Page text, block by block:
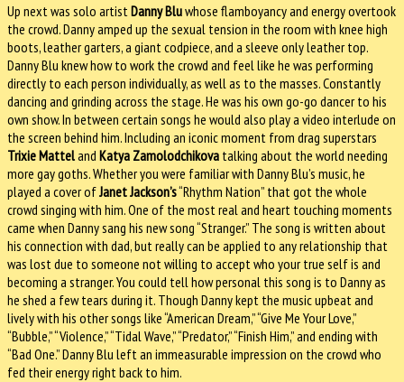
Up next was solo artist Danny Bluwhose flamboyancy and energy overtook
the crowd. Danny amped up the sexual tension in the room with knee high
boots, leather garters, a giant codpiece, and a sleeve only leather top.
Danny Blu knew how to work the crowd and feel like he was performing
directly to each person individually, as well as to the masses. Constantly
dancing and grinding across the stage. He was his own go-go dancer to his
own show. In between certain songs he would also play a video interlude on
the screen behind him. Including an iconic moment from drag superstars
Trixie Matteland Katya Zamolodchikova talking about the world needing
more gay goths. Whether you were familiar with Danny Blu’s music, he
played a cover ofJanet Jackson’s“Rhythm Nation” that got the whole
crowd singing with him. One of the most real and heart touching moments
came when Danny sang his new song “Stranger.” The song is written about
his connection with dad, but really can be applied to any relationship that
was lost due to someone not willing to accept who your true self is and
becoming a stranger. You could tell how personal this song is to Danny as
he shed a few tears during it. Though Danny kept the music upbeat and
lively with his other songs like “American Dream,” “Give Me Your Love,”
“Bubble,” “Violence,” “Tidal Wave,” “Predator,” “Finish Him,” and ending with
“Bad One.” Danny Blu left an immeasurable impression on the crowd who
fed their energy right back to him.